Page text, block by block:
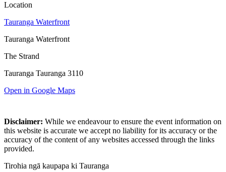
Location
Tauranga Waterfront
Tauranga Waterfront
The Strand
Tauranga Tauranga 3110
Open in Google Maps
Disclaimer: While we endeavour to ensure the event information on
this website is accurate we accept no liability for its accuracy or the
accuracy of the content of any websites accessed through the links
provided.
Tirohia ngā kaupapa ki Tauranga